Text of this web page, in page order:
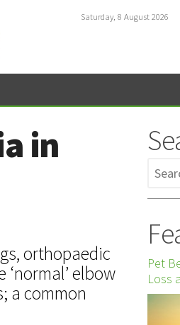
Saturday, 8 August 2026
in
orthopaedic
elbow
a common
Pet
Loss